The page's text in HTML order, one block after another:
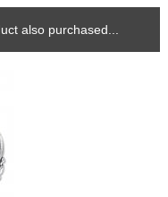
also purchased...